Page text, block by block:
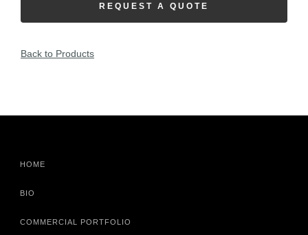
REQUEST A QUOTE
Back to Products
HOME
BIO
COMMERCIAL PORTFOLIO